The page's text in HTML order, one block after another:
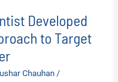
Developed
to Target
Chauhan/